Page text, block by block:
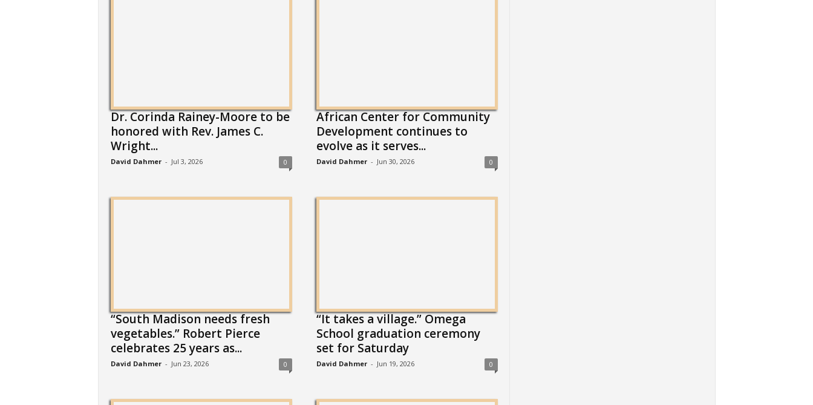
Dr. Corinda Rainey-Moore to be
honored with Rev. James C.
Wright...
David Dahmer - Jul 3, 2026 0
African Center for Community
Development continues to
evolve as it serves...
David Dahmer - Jun 30, 2026 0
“South Madison needs fresh
vegetables.” Robert Pierce
celebrates 25 years as...
David Dahmer - Jun 23, 2026 0
“It takes a village.” Omega
School graduation ceremony
set for Saturday
David Dahmer - Jun 19, 2026 0